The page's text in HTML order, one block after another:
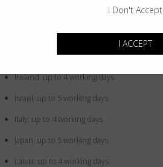
Hungary: up to 4 working days
Iceland: up to 4 working days
Indonesia: up to 5 working days
Ireland: up to 4 working days
Israel: up to 5 working days
Italy: up to 4 working days
Japan: up to 5 working days
Latvia: up to 4 working days
I Don't Accept
I ACCEPT